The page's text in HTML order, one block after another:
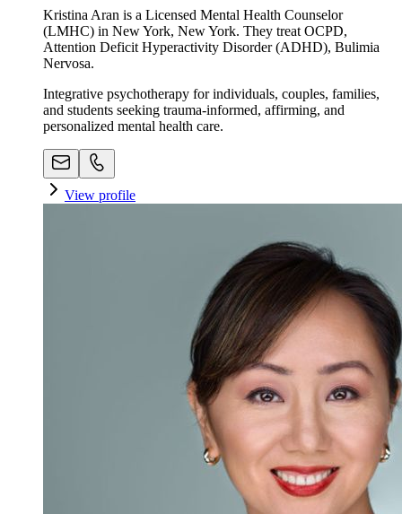
Kristina Aran is a Licensed Mental Health Counselor
(LMHC) in New York, New York. They treat OCPD,
Attention Deficit Hyperactivity Disorder (ADHD), Bulimia
Nervosa.
Integrative psychotherapy for individuals, couples, families,
and students seeking trauma-informed, affirming, and
personalized mental health care.
View profile